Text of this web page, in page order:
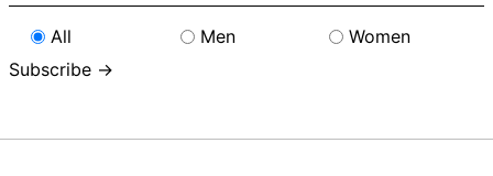
address
All
Men
Women
Subscribe →